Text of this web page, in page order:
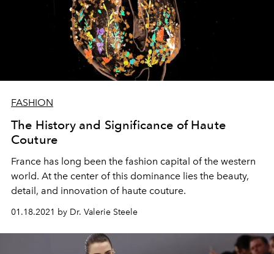
FASHION
The History and Significance of Haute
Couture
France has long been the fashion capital of the western
world. At the center of this dominance lies the beauty,
detail, and innovation of haute couture.
01.18.2021 by Dr. Valerie Steele